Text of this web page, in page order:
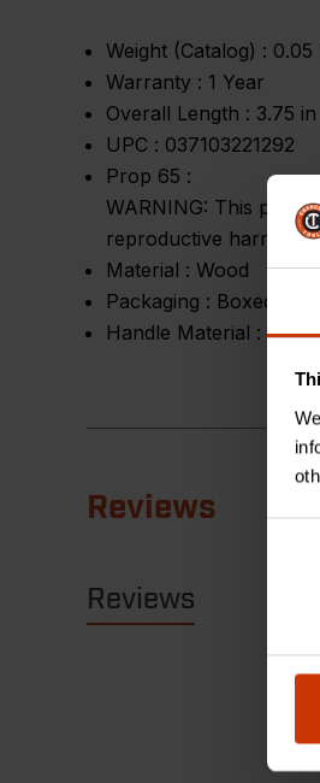
Weight (Catalog) : 0.05
Warranty : 1 Year
Overall Length : 3.75 in
UPC : 037103221292
Prop 65 :
WARNING: This
reproductive harm.
Material : Wood
Packaging : Boxed
Handle Material : Wood
Reviews
Reviews